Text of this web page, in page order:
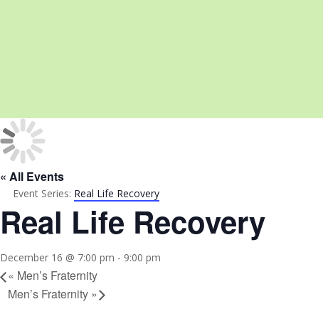
« All Events
Event Series: Real Life Recovery
Real Life Recovery
December 16 @ 7:00 pm - 9:00 pm
« Men’s Fraternity
Men’s Fraternity »